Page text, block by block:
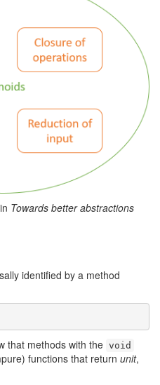
Towards better abstractions
identified by a method
that methods with the void
functions that return unit,